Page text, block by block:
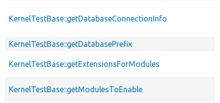
KernelTestBase::getDatabaseConnectionInfo
KernelTestBase::getDatabasePrefix
KernelTestBase::getExtensionsForModules
KernelTestBase::getModulesToEnable